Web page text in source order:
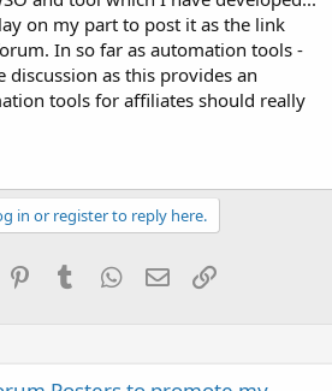
on my part to post it as the link
In so far as automation tools -
as this provides an
tools for affiliates should really
in or register to reply here.
PinterestTumblrWhatsApp
EmailLink